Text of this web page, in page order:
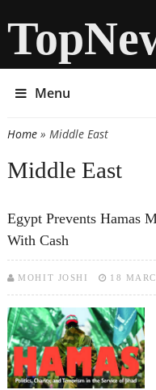
Menu
You are here
Home» Middle East
Middle East
Egypt Prevents Hamas
With Cash
MOHIT JOSHI 18